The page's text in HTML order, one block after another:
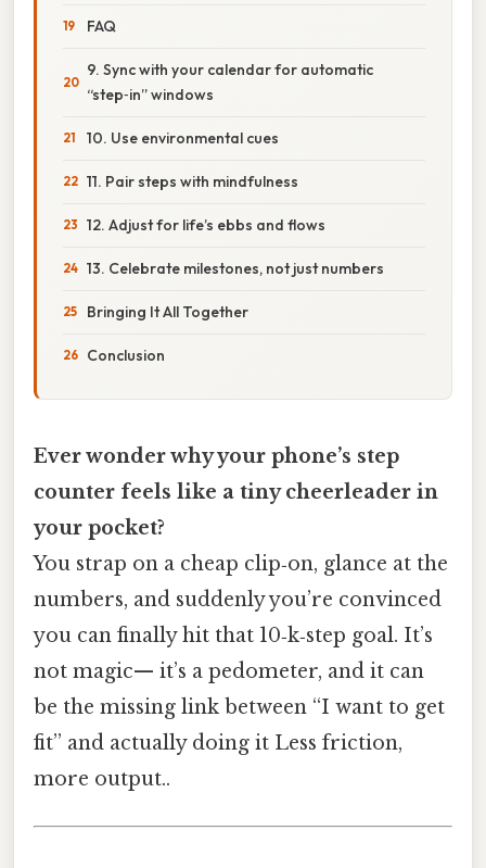
FAQ
9. Sync with your calendar for automatic
“step‑in” windows
10. Use environmental cues
11. Pair steps with mindfulness
12. Adjust for life’s ebbs and flows
13. Celebrate milestones, not just numbers
Bringing It All Together
Conclusion
Ever wonder why your phone’s step
counter feels like a tiny cheerleader in
your pocket?
You strap on a cheap clip‑on, glance at the
numbers, and suddenly you’re convinced
you can finally hit that 10‑k‑step goal. It’s
not magic— it’s a pedometer, and it can
be the missing link between “I want to get
fit” and actually doing it Less friction,
more output..